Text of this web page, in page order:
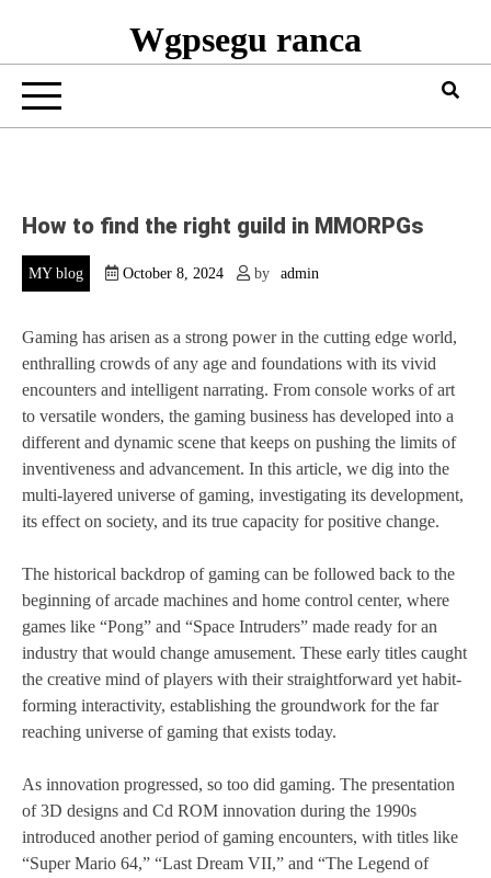
Wgpsegu ranca
How to find the right guild in MMORPGs
MY blog October 8, 2024 by admin
Gaming has arisen as a strong power in the cutting edge world,
enthralling crowds of any age and foundations with its vivid
encounters and intelligent narrating. From console works of art
to versatile wonders, the gaming business has developed into a
different and dynamic scene that keeps on pushing the limits of
inventiveness and advancement. In this article, we dig into the
multi-layered universe of gaming, investigating its development,
its effect on society, and its true capacity for positive change.
The historical backdrop of gaming can be followed back to the
beginning of arcade machines and home control center, where
games like “Pong” and “Space Intruders” made ready for an
industry that would change amusement. These early titles caught
the creative mind of players with their straightforward yet habit-
forming interactivity, establishing the groundwork for the far
reaching universe of gaming that exists today.
As innovation progressed, so too did gaming. The presentation
of 3D designs and Cd ROM innovation during the 1990s
introduced another period of gaming encounters, with titles like
“Super Mario 64,” “Last Dream VII,” and “The Legend of